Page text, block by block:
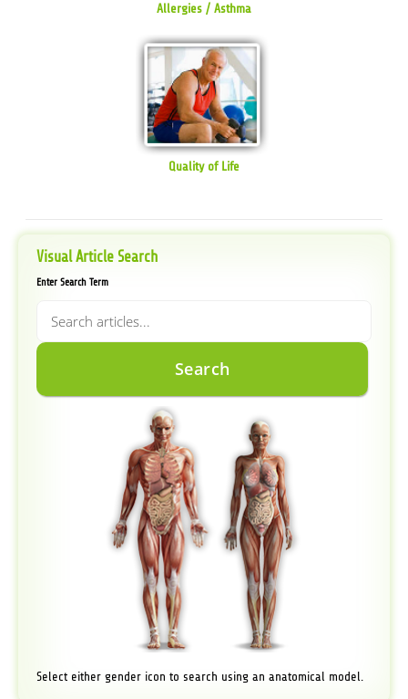
Allergies / Asthma
Quality of Life
Visual Article Search
Enter Search Term
Select either gender icon to search using an anatomical model.